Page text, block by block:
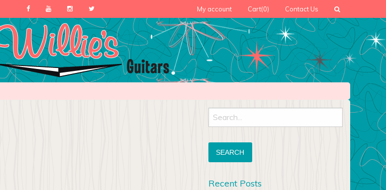
My account Cart(0) Contact Us
Search
for:
Recent Posts